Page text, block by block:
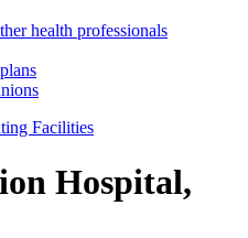
health professionals
Facilities
Hospital,